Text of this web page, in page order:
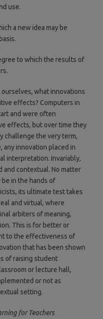
use.
a new idea may be
to which the results of
what innovations
effects? Computers in
and were often
effects, but over time they
challenge the very term,
any innovation placed in
interpretation. Invariably,
and contextual. No matter
in the hands of
its ultimate test takes
and virtual, where
arbiters of meaning,
This is for better or
to the effectiveness of
that has been shown
of raising student
or lecture hall,
or not as
setting.
for Teachers